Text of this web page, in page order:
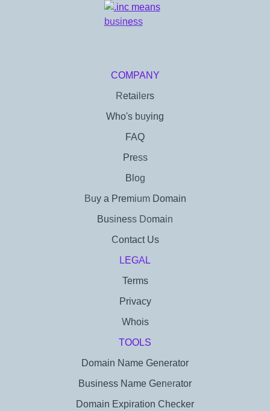
COMPANY
Retailers
Who's buying
FAQ
Press
Blog
Buy a Premium Domain
Business Domain
Contact Us
LEGAL
Terms
Privacy
Whois
TOOLS
Domain Name Generator
Business Name Generator
Domain Expiration Checker